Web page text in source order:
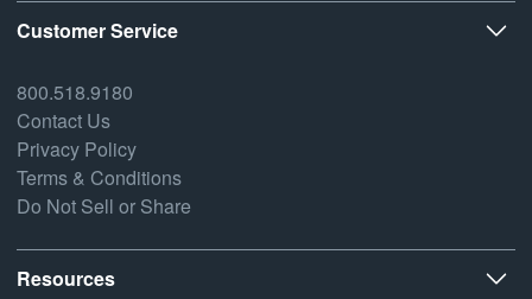
Customer Service
800.518.9180
Contact Us
Privacy Policy
Terms & Conditions
Do Not Sell or Share
Resources